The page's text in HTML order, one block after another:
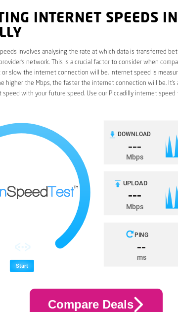
INTERNET SPEEDS IN
involves analysing the rate at which data is transferred
network. This is a crucial factor to consider when
slow the internet connection will be. Internet speed is
higher the Mbps, the faster the internet connection will be. It’s
speed with your future speed. Use our Piccadilly internet speed
Compare Deals